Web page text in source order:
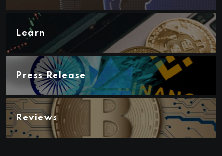
Learn
Press Release
Reviews